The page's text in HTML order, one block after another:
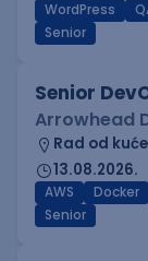
WordPress
Senior
Senior
Arrowhead
Rad od kuće
13.08.2026.
AWS Docker
Senior